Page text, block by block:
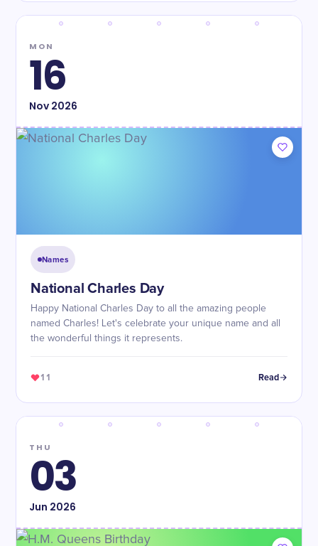
MON
16
Nov2026
Names
National Charles Day
Happy National Charles Day to all the amazing people
named Charles! Let's celebrate your unique name and all
the wonderful things it represents.
11 Read
THU
03
Jun 2026